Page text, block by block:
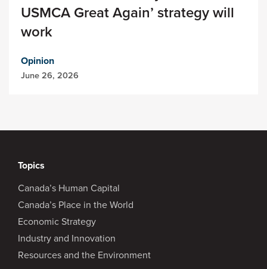
USMCA Great Again’ strategy will
work
Opinion
June 26, 2026
Topics
Canada’s Human Capital
Canada’s Place in the World
Economic Strategy
Industry and Innovation
Resources and the Environment